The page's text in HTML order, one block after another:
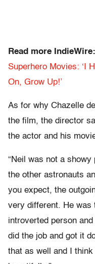
Read more IndieWire:
Superhero Movies: ‘I
On, Grow Up!’
As for why Chazelle
the film, the director
the actor and his
“Neil was not a showy
the other astronauts
you expect, the
very different. He was
introverted person
did the job and got it
that as well and I